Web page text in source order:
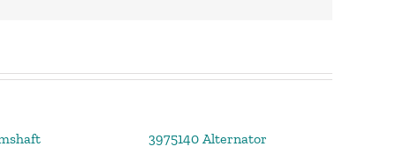
3975140 Alternator